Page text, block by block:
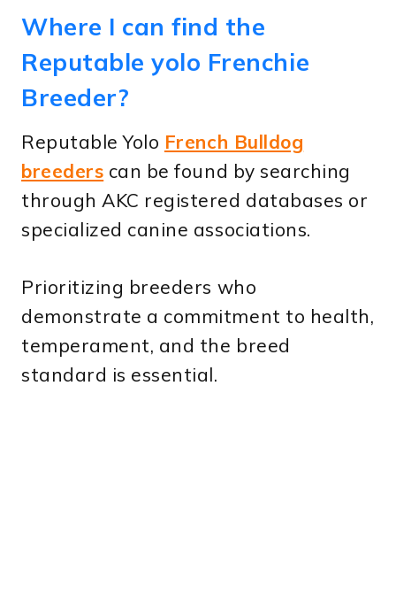
Where I can find the
Reputable yolo Frenchie
Breeder?
Reputable Yolo French Bulldog
breeders can be found by searching
through AKC registered databases or
specialized canine associations.
Prioritizing breeders who
demonstrate a commitment to health,
temperament, and the breed
standard is essential.